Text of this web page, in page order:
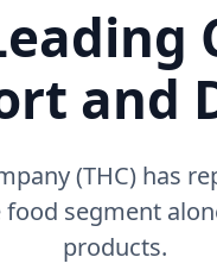
and
(THC) has
segment
products.